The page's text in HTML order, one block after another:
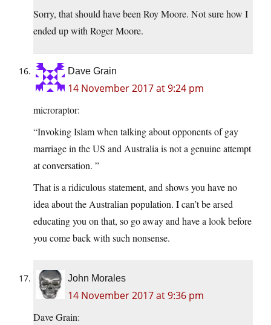
Sorry, that should have been Roy Moore. Not sure how I
ended up with Roger Moore.
Dave Grain
14 November 2017 at 9:24 pm
microraptor:
“Invoking Islam when talking about opponents of gay
marriage in the US and Australia is not a genuine attempt
at conversation. ”
That is a ridiculous statement, and shows you have no
idea about the Australian population. I can’t be arsed
educating you on that, so go away and have a look before
you come back with such nonsense.
John Morales
14 November 2017 at 9:36 pm
Dave Grain: